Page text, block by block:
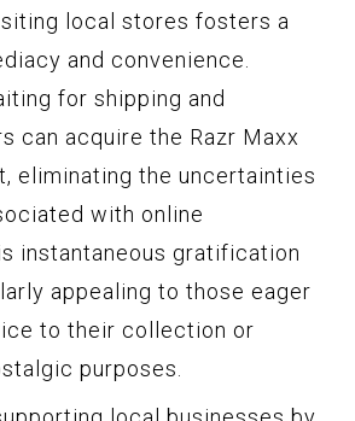
local stores fosters a
and convenience.
for shipping and
can acquire the Razr Maxx
eliminating the uncertainties
with online
instantaneous gratification
appealing to those eager
to their collection or
purposes.